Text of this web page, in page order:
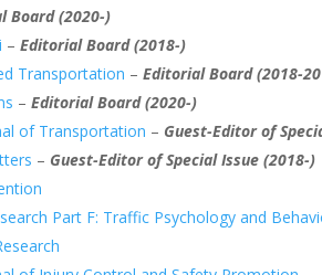
Board(2020-)
– Editorial Board (2018-)
Transportation – Editorial Board (2018-
– Editorial Board(2020-)
of Transportation – Guest-Editor of
– Guest-Editor of Special Issue (2018-)
Part F: Traffic Psychology and